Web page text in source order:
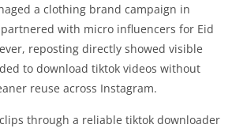
a clothing brand campaign in
partnered with micro influencers for Eid
reposting directly showed visible
to download tiktok videos without
reuse across Instagram.
through a reliable tiktok downloader